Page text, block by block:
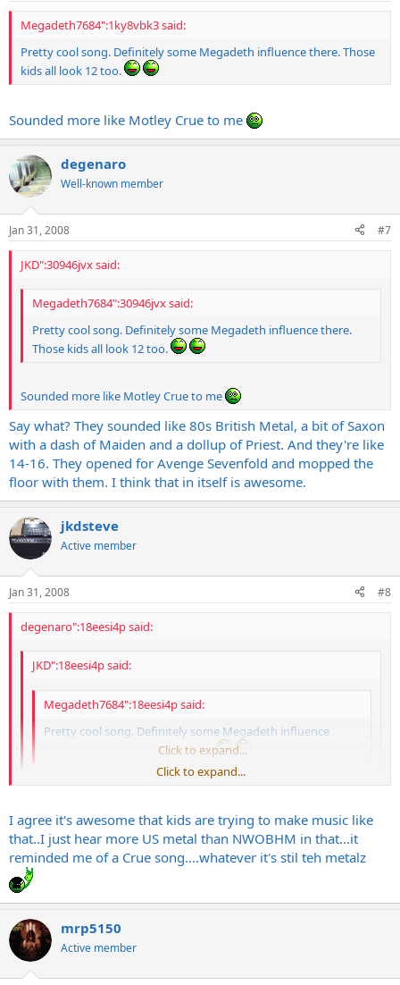
Megadeth7684":1ky8vbk3 said:
Pretty cool song. Definitely some Megadeth influence there. Those
kids all look 12 too.
Sounded more like Motley Crue to me
degenaro
Well-known member
Jan 31, 2008 #7
JKD":30946jvx said:
Megadeth7684":30946jvx said:
Pretty cool song. Definitely some Megadeth influence there.
Those kids all look 12 too.
Sounded more like Motley Crue to me
Say what? They sounded like 80s British Metal, a bit of Saxon
with a dash of Maiden and a dollup of Priest. And they're like
14-16. They opened for Avenge Sevenfold and mopped the
floor with them. I think that in itself is awesome.
jkdsteve
Active member
Jan 31, 2008 #8
degenaro":18eesi4p said:
JKD":18eesi4p said:
Megadeth7684":18eesi4p said:
Pretty cool song. Definitely some Megadeth influence
there. Those kids all look 12 too.
Click to expand...
Say what? They sounded like 80s British Metal, a bit of Saxon with a
dash of Maiden and a dollup of Priest. And they're like 14-16. They
opened for Avenge Sevenfold and mopped the floor with them. I
think that in itself is awesome.
Click to expand...
I agree it's awesome that kids are trying to make music like
that..I just hear more US metal than NWOBHM in that...it
reminded me of a Crue song....whatever it's stil teh metalz
mrp5150
Active member